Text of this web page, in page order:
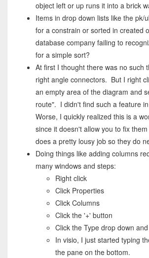
object left or up runs it into a brick
Items in drop down lists like the pk/
for a constrain or sorted in created
database company failing to
for a simple sort?
At first I thought there was no such
right angle connectors. But I right
an empty area of the diagram and
route". I didn't find such a feature
Worse, I quickly realized this is a
since it doesn't allow you to fix
does a pretty lousy job so they do
Doing things like adding columns
many windows and steps:
Right click
Click Properties
Click Columns
Click the '+' button
Click the Type drop down
In visio, I just started typing
the pane on the bottom.